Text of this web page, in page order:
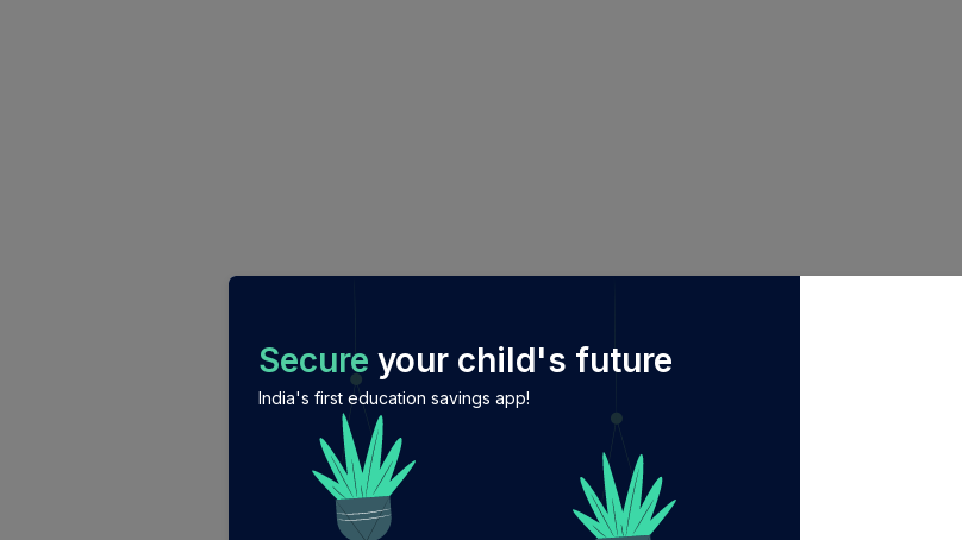
Secure your child's future
India's first education savings app!